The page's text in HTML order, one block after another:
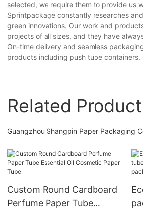
selected, we require them to provide us
Sprintpackage constantly researches
green innovations. Our work and
projects of all sizes, and they have
On-time delivery and seamless
products including push tube
Related
Guangzhou Shangpin Paper Packaging
Custom Round Cardboard
Perfume Paper Tube